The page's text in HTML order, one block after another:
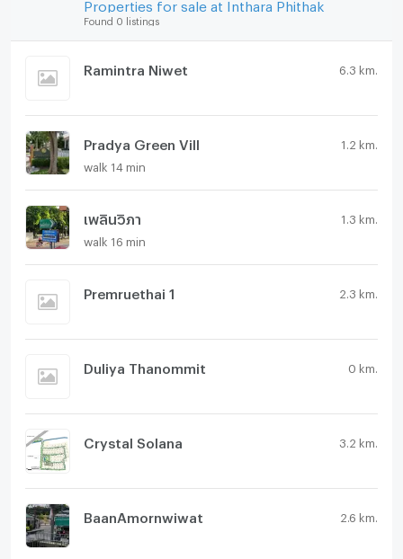
Properties for sale at Inthara Phithak
Found 0 listings
Ramintra Niwet 6.3 km.
Pradya Green Vill 1.2 km.
walk 14 min
เพลินวิภา 1.3 km.
walk 16 min
Premruethai 1 2.3 km.
Duliya Thanommit 0 km.
Crystal Solana 3.2 km.
BaanAmornwiwat 2.6 km.